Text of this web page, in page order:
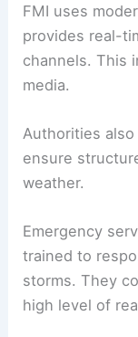
FMI uses
provides real-
channels. This
media.
Authorities
ensure
weather.
Emergency
trained to
storms. They
high level of